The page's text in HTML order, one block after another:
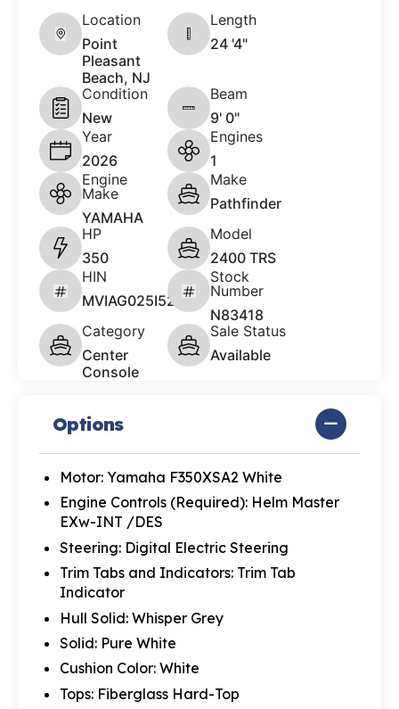
Location
Point
Pleasant
Beach, NJ
Length
24 '4"
Condition
New
Beam
9' 0"
Year
2026
Engines
1
Engine
Make
YAMAHA
Make
Pathfinder
HP
350
Model
2400 TRS
HIN
MVIAG025I526
Stock
Number
N83418
Category
Center
Console
Sale Status
Available
Options
Motor: Yamaha F350XSA2 White
Engine Controls (Required): Helm Master
EXw-INT /DES
Steering: Digital Electric Steering
Trim Tabs and Indicators: Trim Tab
Indicator
Hull Solid: Whisper Grey
Solid: Pure White
Cushion Color: White
Tops: Fiberglass Hard-Top